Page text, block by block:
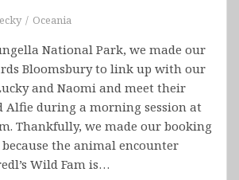
Oceania
National Park, we made our
Bloomsbury to link up with our
and Naomi and meet their
Alfie during a morning session at
Thankfully, we made our booking
the animal encounter
Wild Fam is…